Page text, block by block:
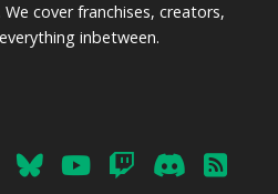
cover franchises, creators,
inbetween.